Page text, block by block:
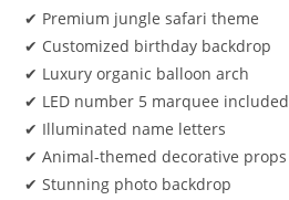
✔ Premium jungle safari theme
✔ Customized birthday backdrop
✔ Luxury organic balloon arch
✔ LED number 5 marquee included
✔ Illuminated name letters
✔ Animal-themed decorative props
✔ Stunning photo backdrop